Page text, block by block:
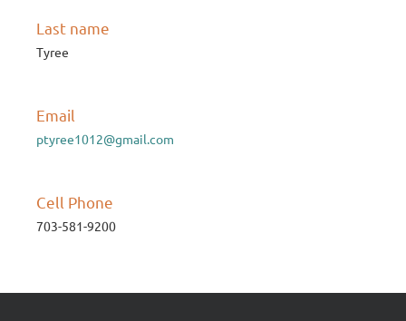
Last name
Tyree
Email
ptyree1012@gmail.com
Cell Phone
703-581-9200